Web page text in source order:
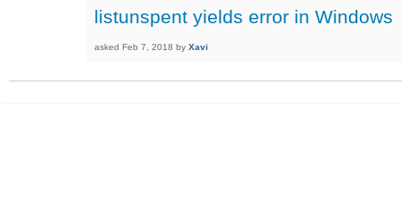
listunspent yields error in Windows
asked Feb 7, 2018 by Xavi